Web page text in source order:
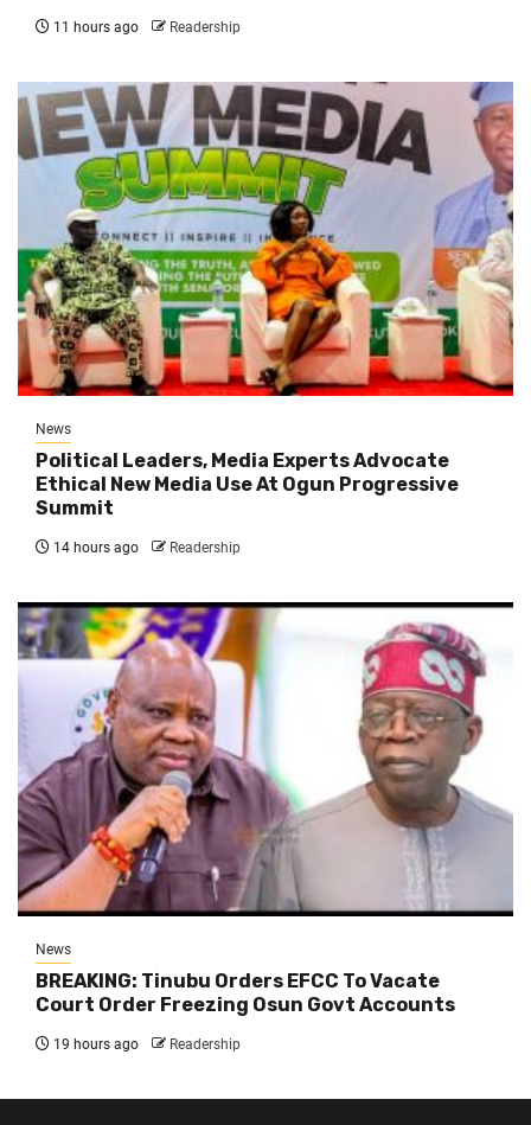
11 hours ago Readership
News
Political Leaders, Media Experts Advocate
Ethical New Media Use At Ogun Progressive
Summit
14 hours ago Readership
News
BREAKING: Tinubu Orders EFCC To Vacate
Court Order Freezing Osun Govt Accounts
19 hours ago Readership